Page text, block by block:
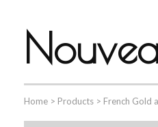
Home > Products > French Gold